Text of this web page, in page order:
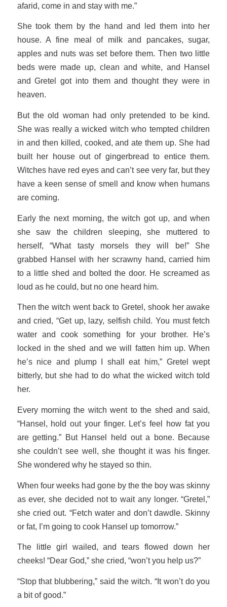
afarid, come in and stay with me.”
She took them by the hand and led them into her
house. A fine meal of milk and pancakes, sugar,
apples and nuts was set before them. Then two little
beds were made up, clean and white, and Hansel
and Gretel got into them and thought they were in
heaven.
But the old woman had only pretended to be kind.
She was really a wicked witch who tempted children
in and then killed, cooked, and ate them up. She had
built her house out of gingerbread to entice them.
Witches have red eyes and can’t see very far, but they
have a keen sense of smell and know when humans
are coming.
Early the next morning, the witch got up, and when
she saw the children sleeping, she muttered to
herself, “What tasty morsels they will be!” She
grabbed Hansel with her scrawny hand, carried him
to a little shed and bolted the door. He screamed as
loud as he could, but no one heard him.
Then the witch went back to Gretel, shook her awake
and cried, “Get up, lazy, selfish child. You must fetch
water and cook something for your brother. He’s
locked in the shed and we will fatten him up. When
he’s nice and plump I shall eat him,” Gretel wept
bitterly, but she had to do what the wicked witch told
her.
Every morning the witch went to the shed and said,
“Hansel, hold out your finger. Let’s feel how fat you
are getting.” But Hansel held out a bone. Because
she couldn’t see well, she thought it was his finger.
She wondered why he stayed so thin.
When four weeks had gone by the the boy was skinny
as ever, she decided not to wait any longer. “Gretel,”
she cried out. “Fetch water and don’t dawdle. Skinny
or fat, I’m going to cook Hansel up tomorrow.”
The little girl wailed, and tears flowed down her
cheeks! “Dear God,” she cried, “won’t you help us?”
“Stop that blubbering,” said the witch. “It won’t do you
a bit of good.”